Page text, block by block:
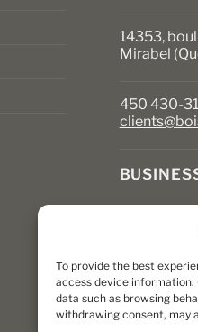
To provide the best
access device information.
data such as browsing
withdrawing consent, may
14353,
Mirabel
450 430-
Saturday:
Sunday: